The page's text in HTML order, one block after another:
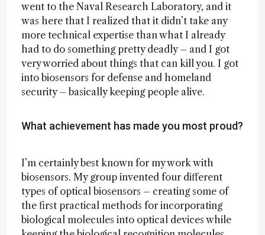
went to the Naval Research Laboratory, and it
was here that I realized that it didn’t take any
more technical expertise than what I already
had to do something pretty deadly – and I got
very worried about things that can kill you. I got
into biosensors for defense and homeland
security – basically keeping people alive.
What achievement has made you most proud?
I’m certainly best known for my work with
biosensors. My group invented four different
types of optical biosensors – creating some of
the first practical methods for incorporating
biological molecules into optical devices while